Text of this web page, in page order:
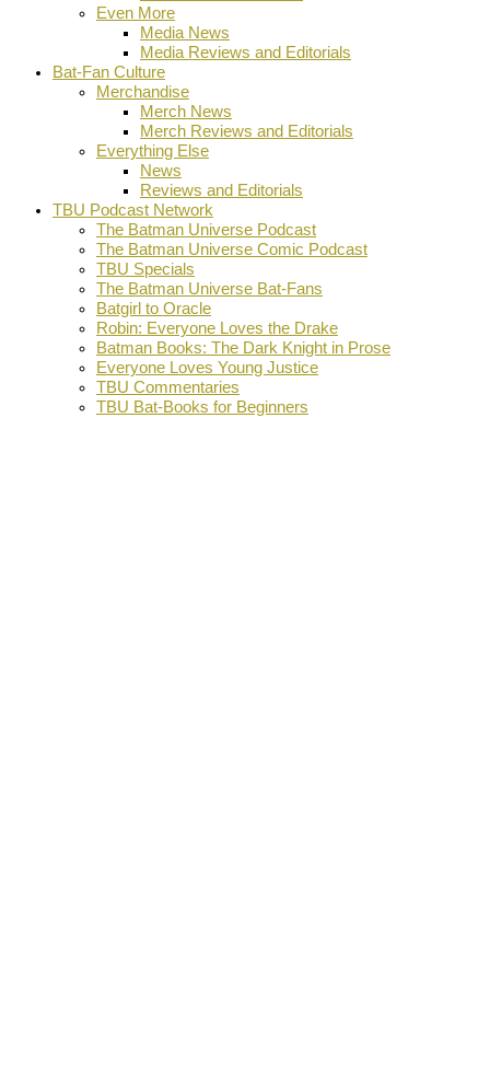
Even More
Media News
Media Reviews and Editorials
Bat-Fan Culture
Merchandise
Merch News
Merch Reviews and Editorials
Everything Else
News
Reviews and Editorials
TBU Podcast Network
The Batman Universe Podcast
The Batman Universe Comic Podcast
TBU Specials
The Batman Universe Bat-Fans
Batgirl to Oracle
Robin: Everyone Loves the Drake
Batman Books: The Dark Knight in Prose
Everyone Loves Young Justice
TBU Commentaries
TBU Bat-Books for Beginners